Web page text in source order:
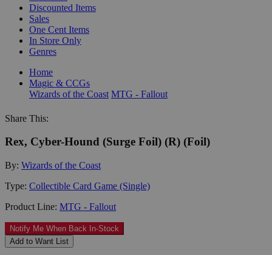
Discounted Items
Sales
One Cent Items
In Store Only
Genres
Home
Magic & CCGs
Wizards of the Coast MTG - Fallout
Share This:
Rex, Cyber-Hound (Surge Foil) (R) (Foil)
By: Wizards of the Coast
Type: Collectible Card Game (Single)
Product Line: MTG - Fallout
Notify Me When Back In-Stock
Add to Want List